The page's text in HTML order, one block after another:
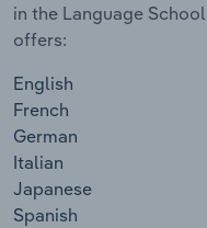
in the Language
offers:
English
French
German
Italian
Japanese
Spanish